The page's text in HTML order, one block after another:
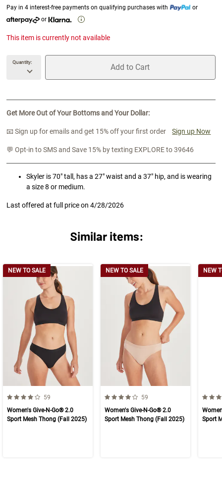
Pay in 4 interest-free payments on qualifying purchases with
or
or
This item is currently not available
Quantity:
unavailable Quantity
Add to Cart
unavailable Add to Cart
Get More Out of Your Bottoms and Your Dollar:
📧 Sign up for emails and get 15% off your first order Sign up Now
💬 Opt-in to SMS and Save 15% by texting EXPLORE to 39646
Skyler is 70" tall, has a 27" waist and a 37" hip, and is wearing
a size 8 or medium.
Last offered at full price on4/28/2026
Similar items:
NEW TO SALE
4.0 out of 5 Customer Rating
Number of Customer reviews
59
Women's Give-N-Go® 2.0
Sport Mesh Thong (Fall 2025)
NEW TO SALE
4.0 out of 5 Customer Rating
Number of Customer reviews
59
Women's Give-N-Go® 2.0
Sport Mesh Thong (Fall 2025)
NEW
4.0
Sport